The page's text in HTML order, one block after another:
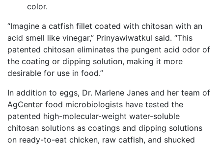
color.
“Imagine a catfish fillet coated with chitosan with an
acid smell like vinegar,” Prinyawiwatkul said. “This
patented chitosan eliminates the pungent acid odor of
the coating or dipping solution, making it more
desirable for use in food.”
In addition to eggs, Dr. Marlene Janes and her team of
AgCenter food microbiologists have tested the
patented high-molecular-weight water-soluble
chitosan solutions as coatings and dipping solutions
on ready-to-eat chicken, raw catfish, and shucked